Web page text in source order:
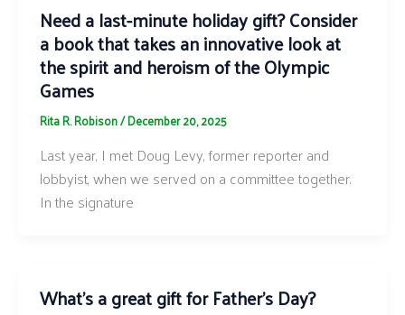
Need a last-minute holiday gift? Consider
a book that takes an innovative look at
the spirit and heroism of the Olympic
Games
Rita R. Robison/December 20, 2025
Last year, I met Doug Levy, former reporter and
lobbyist, when we served on a committee together.
In the signature
What’s a great gift for Father’s Day?